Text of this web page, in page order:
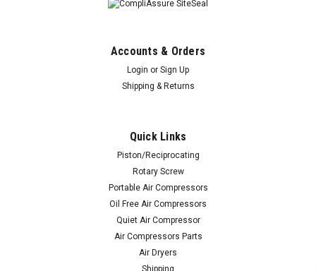
Accounts & Orders
Login or Sign Up
Shipping & Returns
Quick Links
Piston/Reciprocating
Rotary Screw
Portable Air Compressors
Oil Free Air Compressors
Quiet Air Compressor
Air Compressors Parts
Air Dryers